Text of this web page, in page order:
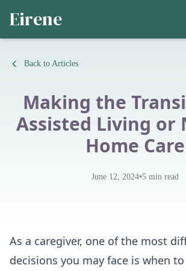
Eirene
Back to Articles
Making the
Assisted Living or
Home Care
June 12, 2024•5min read
As a caregiver, one of the most
decisions you may face is when